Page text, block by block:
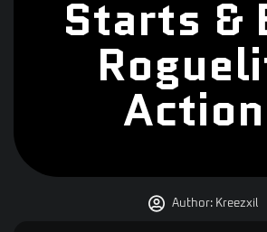
Starts &
Author:Kreezxil